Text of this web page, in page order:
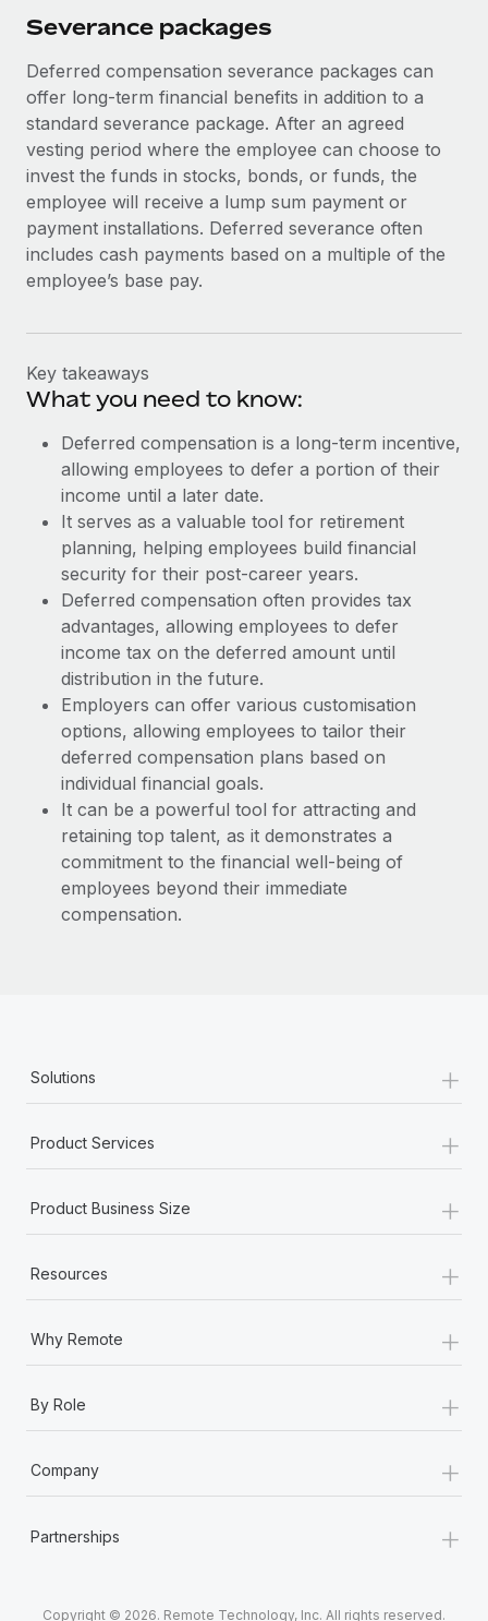
Severance packages
Deferred compensation severance packages can
offer long-term financial benefits in addition to a
standard severance package. After an agreed
vesting period where the employee can choose to
invest the funds in stocks, bonds, or funds, the
employee will receive a lump sum payment or
payment installations. Deferred severance often
includes cash payments based on a multiple of the
employee’s base pay.
Key takeaways
What you need to know:
Deferred compensation is a long-term incentive,
allowing employees to defer a portion of their
income until a later date.
It serves as a valuable tool for retirement
planning, helping employees build financial
security for their post-career years.
Deferred compensation often provides tax
advantages, allowing employees to defer
income tax on the deferred amount until
distribution in the future.
Employers can offer various customisation
options, allowing employees to tailor their
deferred compensation plans based on
individual financial goals.
It can be a powerful tool for attracting and
retaining top talent, as it demonstrates a
commitment to the financial well-being of
employees beyond their immediate
compensation.
Solutions +
Product Services +
Product Business Size +
Resources +
Why Remote +
By Role +
Company +
Partnerships +
Copyright © 2026. Remote Technology, Inc. All rights reserved.